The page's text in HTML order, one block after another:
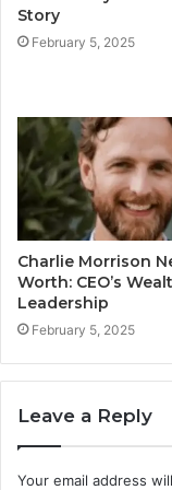
Story
February 5, 2025
Charlie Morrison
Worth: CEO’s
Leadership
February 5, 2025
Leave a Reply
Your email address